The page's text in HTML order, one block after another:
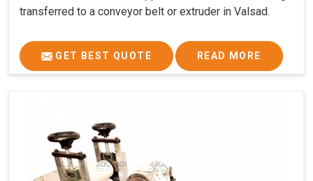
transferred to a conveyor belt or extruder in Valsad.
GET BEST QUOTE READ MORE